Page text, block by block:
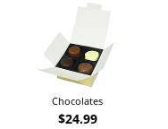
Chocolates
$24.99